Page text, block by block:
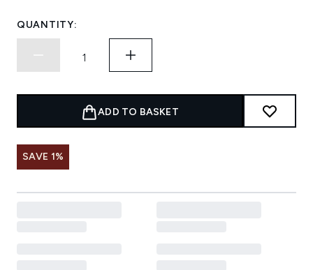
QUANTITY:
ADD TO BASKET
SAVE 1%